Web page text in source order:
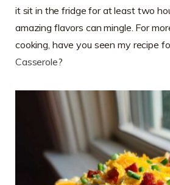
it sit in the fridge for at least two
amazing flavors can mingle. For
cooking, have you seen my recipe
Casserole?